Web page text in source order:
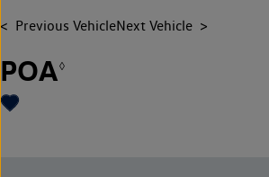
Previous VehicleNext Vehicle
POA◊